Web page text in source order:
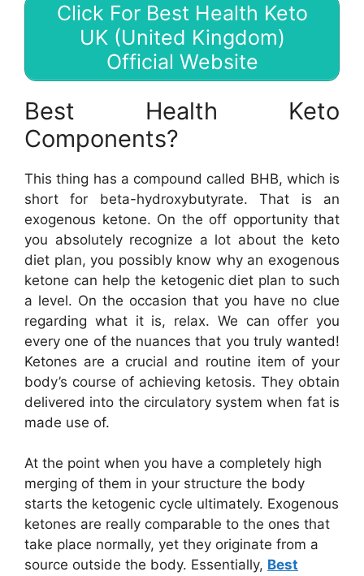
Click For Best Health Keto
UK (United Kingdom)
Official Website
Best Health Keto
Components?
This thing has a compound called BHB, which is
short for beta-hydroxybutyrate. That is an
exogenous ketone. On the off opportunity that
you absolutely recognize a lot about the keto
diet plan, you possibly know why an exogenous
ketone can help the ketogenic diet plan to such
a level. On the occasion that you have no clue
regarding what it is, relax. We can offer you
every one of the nuances that you truly wanted!
Ketones are a crucial and routine item of your
body’s course of achieving ketosis. They obtain
delivered into the circulatory system when fat is
made use of.
At the point when you have a completely high
merging of them in your structure the body
starts the ketogenic cycle ultimately. Exogenous
ketones are really comparable to the ones that
take place normally, yet they originate from a
source outside the body. Essentially, Best